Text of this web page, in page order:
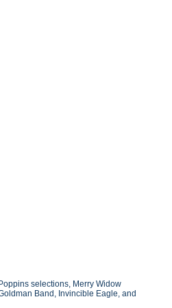
selections, Merry Widow
Band, Invincible Eagle, and